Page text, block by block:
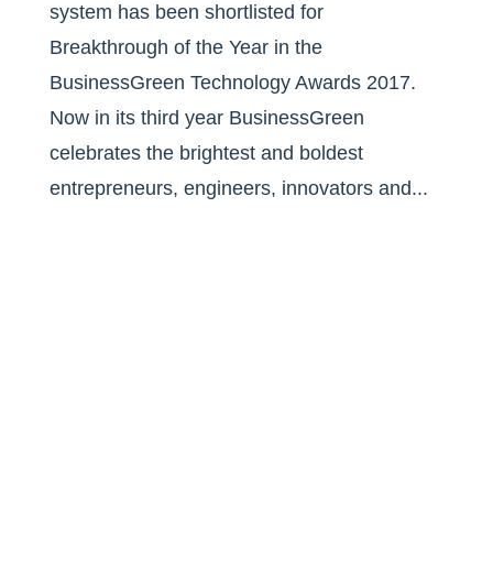
system has been shortlisted for
Breakthrough of the Year in the
BusinessGreen Technology Awards 2017.
Now in its third year BusinessGreen
celebrates the brightest and boldest
entrepreneurs, engineers, innovators and...